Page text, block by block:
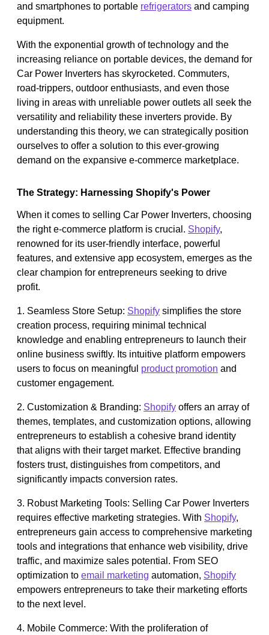
and smartphones to portable refrigerators and camping
equipment.
With the exponential growth of technology and the
increasing reliance on portable devices, the demand for
Car Power Inverters has skyrocketed. Commuters,
road-trippers, outdoor enthusiasts, and even those
living in areas with unreliable power outlets all seek the
versatility and reliability these inverters provide. By
understanding this theory, we can strategically position
ourselves to offer a solution to this ever-growing
demand on the expansive e-commerce marketplace.
The Strategy: Harnessing Shopify's Power
When it comes to selling Car Power Inverters, choosing
the right e-commerce platform is crucial. Shopify,
renowned for its user-friendly interface, powerful
features, and extensive app ecosystem, emerges as the
clear champion for entrepreneurs seeking to drive
profit.
1. Seamless Store Setup: Shopify simplifies the store
creation process, requiring minimal technical
knowledge and enabling entrepreneurs to launch their
online business swiftly. Its intuitive platform empowers
users to focus on meaningful product promotion and
customer engagement.
2. Customization & Branding: Shopify offers an array of
themes, templates, and customization options, allowing
entrepreneurs to establish a cohesive brand identity
that aligns with their target market. Effective branding
fosters trust, distinguishes from competitors, and
significantly impacts conversion rates.
3. Robust Marketing Tools: Selling Car Power Inverters
requires effective marketing strategies. With Shopify,
entrepreneurs gain access to comprehensive marketing
tools and integrations that enhance web visibility, drive
traffic, and maximize sales potential. From SEO
optimization to email marketing automation, Shopify
empowers entrepreneurs to take their marketing efforts
to the next level.
4. Mobile Commerce: With the proliferation of